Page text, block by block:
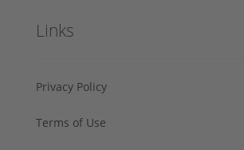
Links
Privacy Policy
Terms of Use